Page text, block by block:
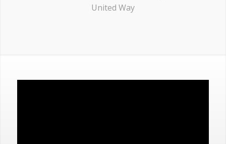
United Way